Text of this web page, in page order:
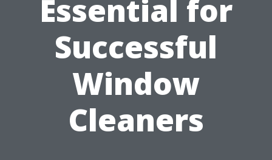
Essential for
Successful
Window
Cleaners